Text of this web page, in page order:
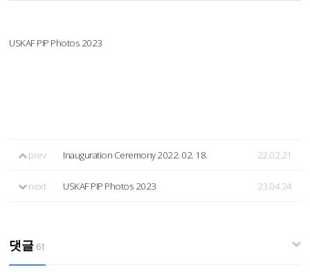
USKAF PIP Photos 2023
prev Inauguration Ceremony 2022. 02. 18. 22.02.21
next USKAF PIP Photos 2023 23.04.24
댓글 61